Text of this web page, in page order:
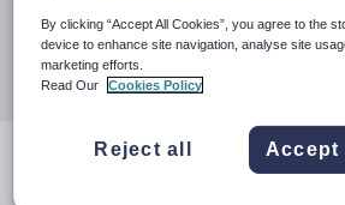
Search
resultsin
By clicking “Accept All Cookies”, you agree to the
device to enhance site navigation, analyse site
marketing efforts.
Read Our
Cookies Policy
Reject all Accept